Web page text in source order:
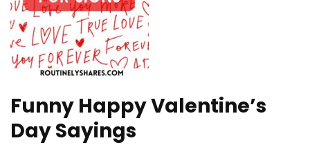
Funny Happy Valentine’s
Day Sayings